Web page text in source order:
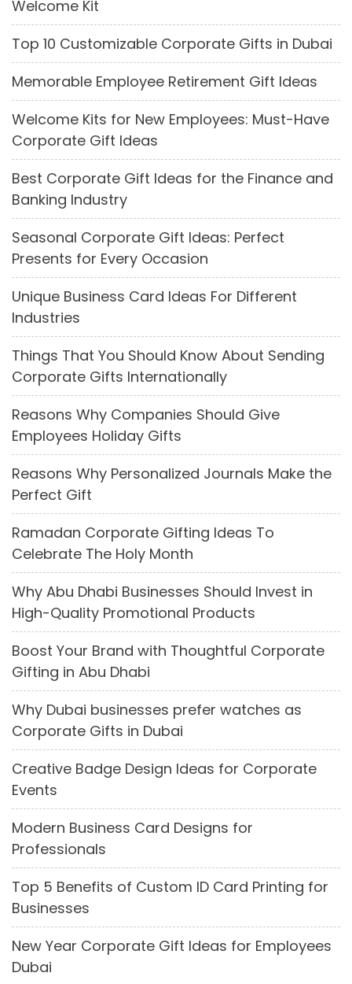
Welcome Kit
Top 10 Customizable Corporate Gifts in Dubai
Memorable Employee Retirement Gift Ideas
Welcome Kits for New Employees: Must-Have
Corporate Gift Ideas
Best Corporate Gift Ideas for the Finance and
Banking Industry
Seasonal Corporate Gift Ideas: Perfect
Presents for Every Occasion
Unique Business Card Ideas For Different
Industries
Things That You Should Know About Sending
Corporate Gifts Internationally
Reasons Why Companies Should Give
Employees Holiday Gifts
Reasons Why Personalized Journals Make the
Perfect Gift
Ramadan Corporate Gifting Ideas To
Celebrate The Holy Month
Why Abu Dhabi Businesses Should Invest in
High-Quality Promotional Products
Boost Your Brand with Thoughtful Corporate
Gifting in Abu Dhabi
Why Dubai businesses prefer watches as
Corporate Gifts in Dubai
Creative Badge Design Ideas for Corporate
Events
Modern Business Card Designs for
Professionals
Top 5 Benefits of Custom ID Card Printing for
Businesses
New Year Corporate Gift Ideas for Employees
Dubai